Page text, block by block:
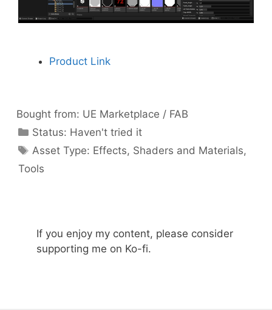
Product Link
Bought from: UE Marketplace / FAB
Status: Categories
Haven't tried it
Categories
Asset Type: Effects, Shaders and Materials,
Tools
If you enjoy my content, please consider
supporting me on Ko-fi.